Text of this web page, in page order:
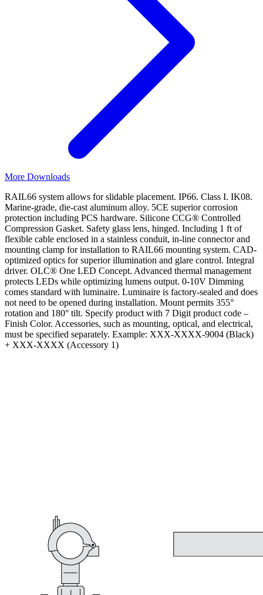
More Downloads
RAIL66 system allows for slidable placement. IP66. Class I. IK08.
Marine-grade, die-cast aluminum alloy. 5CE superior corrosion
protection including PCS hardware. Silicone CCG® Controlled
Compression Gasket. Safety glass lens, hinged. Including 1 ft of
flexible cable enclosed in a stainless conduit, in-line connector and
mounting clamp for installation to RAIL66 mounting system. CAD-
optimized optics for superior illumination and glare control. Integral
driver. OLC® One LED Concept. Advanced thermal management
protects LEDs while optimizing lumens output. 0-10V Dimming
comes standard with luminaire. Luminaire is factory-sealed and does
not need to be opened during installation. Mount permits 355°
rotation and 180° tilt. Specify product with 7 Digit product code –
Finish Color. Accessories, such as mounting, optical, and electrical,
must be specified separately. Example: XXX-XXXX-9004 (Black)
+ XXX-XXXX (Accessory 1)